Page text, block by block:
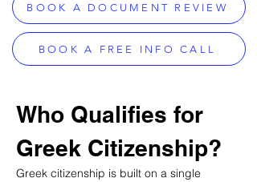
BOOK A DOCUMENT REVIEW
BOOK A FREE INFO CALL
Who Qualifies for
Greek Citizenship?
Greek citizenship is built on a single